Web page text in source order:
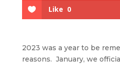
Like 0
2023 was a year to be
reasons. January, we